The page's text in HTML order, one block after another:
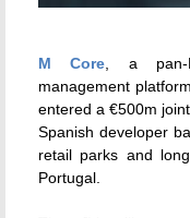
M Core, a pan-
management
entered a €500m
Spanish developer
retail parks and
Portugal.